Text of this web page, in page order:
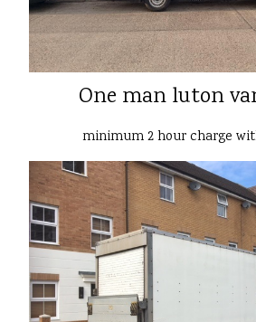
One man luton
minimum 2 hour charge